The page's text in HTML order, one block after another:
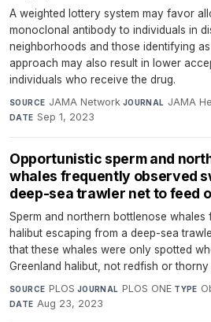
A weighted lottery system may favor
monoclonal antibody to individuals in
neighborhoods and those identifying
approach may also result in lower
individuals who receive the drug.
SOURCE JAMA Network·JOURNAL JAMA
DATE Sep 1, 2023
Opportunistic sperm and
whales frequently observed
deep-sea trawler net to feed
Sperm and northern bottlenose
halibut escaping from a deep-sea
that these whales were only spotted
Greenland halibut, not redfish or thorny
SOURCE PLOS·JOURNAL PLOS ONE·TYPE
DATE Aug 23, 2023